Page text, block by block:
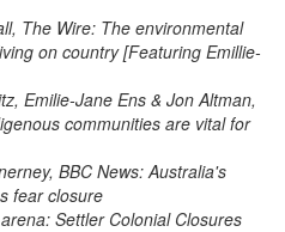
The Wire: The environmental
on country [Featuring Emillie-
Emilie-Jane Ens & Jon Altman,
communities are vital for
BBC News: Australia's
fear closure
Settler Colonial Closures